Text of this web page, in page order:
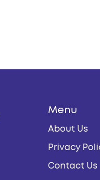
Menu
About Us
Privacy
Contact Us